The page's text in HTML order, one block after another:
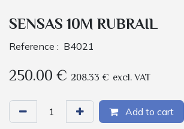
SENSAS 10M RUBRAIL
Reference : B4021
250.00€ 208.33 € excl. VAT
Add to cart